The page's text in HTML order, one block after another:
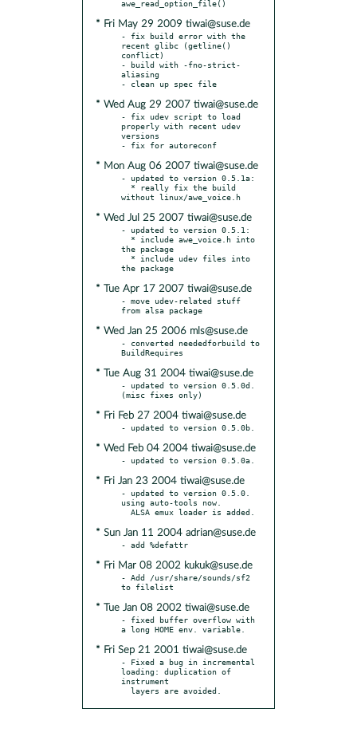
* Fri May 29 2009 tiwai@suse.de
- fix build error with the
recent glibc (getline()
conflict)
- build with -fno-strict-
aliasing
* Wed Aug 29 2007 tiwai@suse.de
- fix udev script to load
properly with recent udev
versions
* Mon Aug 06 2007 tiwai@suse.de
- updated to version 0.5.1a:
* Wed Jul 25 2007 tiwai@suse.de
- updated to version 0.5.1:
the package
* Tue Apr 17 2007 tiwai@suse.de
- move udev-related stuff
* Wed Jan 25 2006 mls@suse.de
- converted neededforbuild to
* Tue Aug 31 2004 tiwai@suse.de
- updated to version 0.5.0d.
* Fri Feb 27 2004 tiwai@suse.de
* Wed Feb 04 2004 tiwai@suse.de
* Fri Jan 23 2004 tiwai@suse.de
- updated to version 0.5.0.
using auto-tools now.
* Sun Jan 11 2004 adrian@suse.de
* Fri Mar 08 2002 kukuk@suse.de
- Add /usr/share/sounds/sf2
* Tue Jan 08 2002 tiwai@suse.de
- fixed buffer overflow with
* Fri Sep 21 2001 tiwai@suse.de
- Fixed a bug in incremental
loading: duplication of
instrument
  layers are avoided.